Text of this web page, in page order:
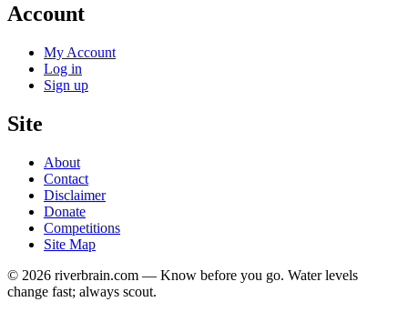
Account
My Account
Log in
Sign up
Site
About
Contact
Disclaimer
Donate
Competitions
Site Map
© 2026 riverbrain.com — Know before you go. Water levels
change fast; always scout.